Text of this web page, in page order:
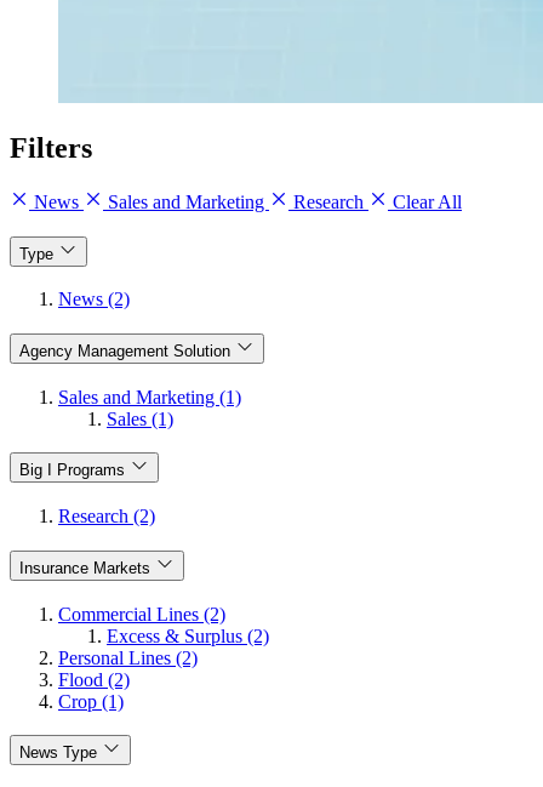
Filters
News Sales and Marketing Research Clear All
Type
News (2)
Agency Management Solution
Sales and Marketing (1)
Sales (1)
Big I Programs
Research (2)
Insurance Markets
Commercial Lines (2)
Excess & Surplus (2)
Personal Lines (2)
Flood (2)
Crop (1)
News Type